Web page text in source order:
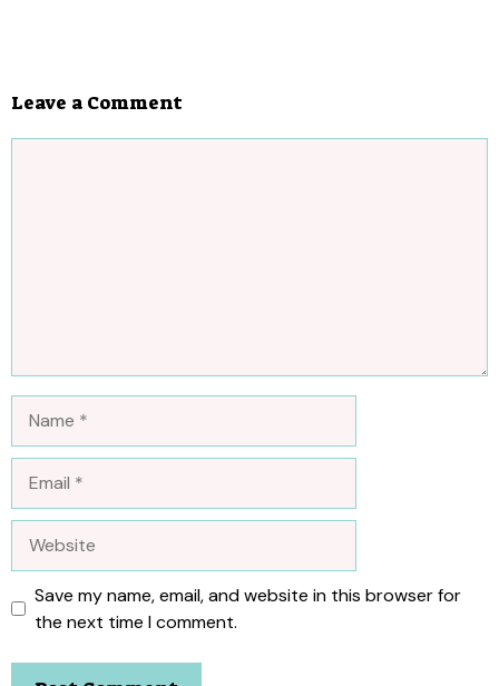
Leave a Comment
Save my name, email, and website in this browser for
the next time I comment.